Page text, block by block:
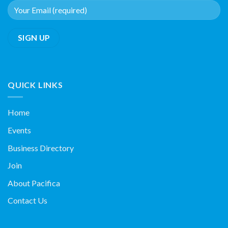
QUICK LINKS
Home
Events
Business Directory
Join
About Pacifica
Contact Us